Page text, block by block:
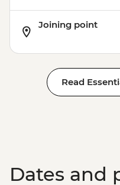
Joining point
Read
Dates and